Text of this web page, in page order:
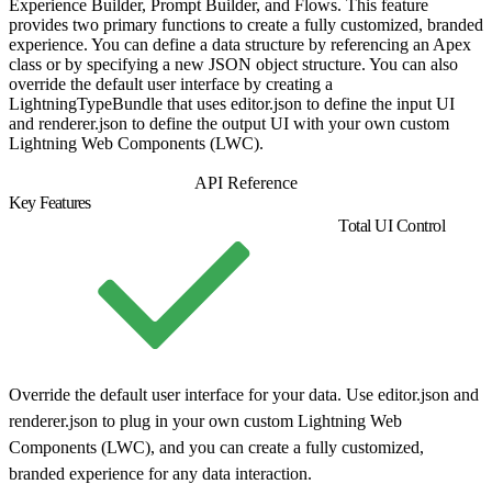
Experience Builder, Prompt Builder, and Flows. This feature
provides two primary functions to create a fully customized, branded
experience. You can define a data structure by referencing an Apex
class or by specifying a new JSON object structure. You can also
override the default user interface by creating a
LightningTypeBundle that uses editor.json to define the input UI
and renderer.json to define the output UI with your own custom
Lightning Web Components (LWC).
API Reference
Key Features
Total UI Control
Override the default user interface for your data. Use editor.json and
renderer.json to plug in your own custom Lightning Web
Components (LWC), and you can create a fully customized,
branded experience for any data interaction.